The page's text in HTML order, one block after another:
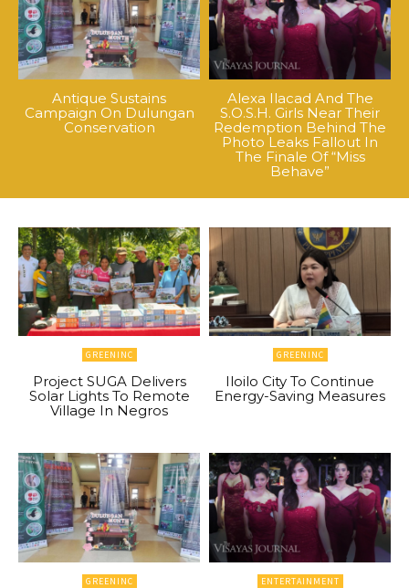
Antique Sustains
Campaign On Dulungan
Conservation
Alexa Ilacad And The
S.O.S.H. Girls Near Their
Redemption Behind The
Photo Leaks Fallout In
The Finale Of “Miss
Behave”
GREENINC
Project SUGA Delivers
Solar Lights To Remote
Village In Negros
GREENINC
Iloilo City To Continue
Energy-Saving Measures
GREENINC ENTERTAINMENT